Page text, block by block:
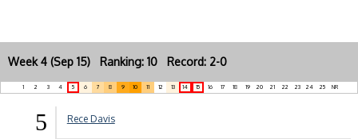
Week 4 (Sep 15) Ranking: 10 Record: 2-0
1 2 3 4 5 6 7 8 9 10 11 12 13 14 15 16 17 18 19 20 21 22 23 24 25 NR
5 Rece Davis